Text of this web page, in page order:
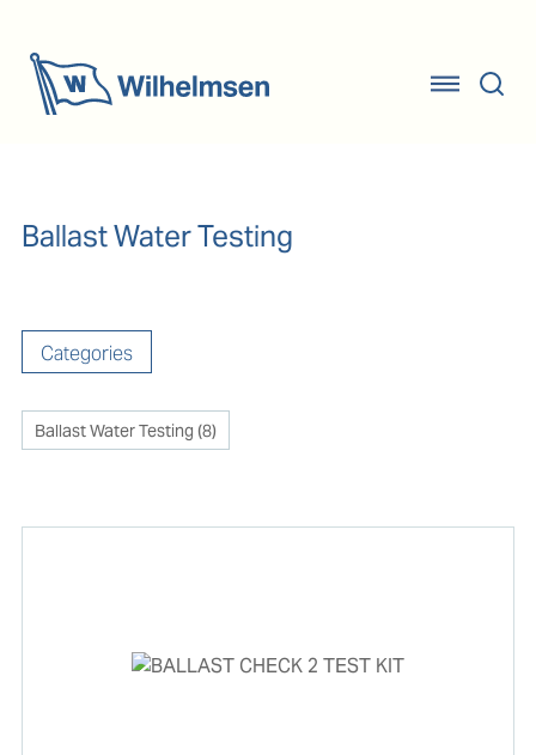
Ballast Water Testing
Categories
Ballast Water Testing (8)